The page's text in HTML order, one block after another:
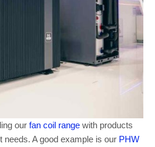
our fan coil range with products
needs. A good example is our PHW